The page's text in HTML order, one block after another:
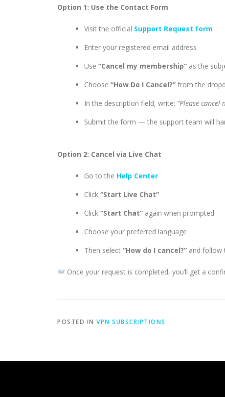
Option 1: Use the Contact Form
Visit the official Support Request Form
Enter your registered email address
Use “Cancel my membership” as the
Choose “How Do I Cancel?” from the
In the description field, write: “Please cancel
Submit the form — the support team will
Option 2: Cancel via Live Chat
Go to the Help Center
Click “Start Live Chat”
Click “Start Chat” again when prompted
Choose your preferred language
Then select “How do I cancel?” and follow
Once your request is completed, you’ll get a
POSTED IN VPN SUBSCRIPTIONS